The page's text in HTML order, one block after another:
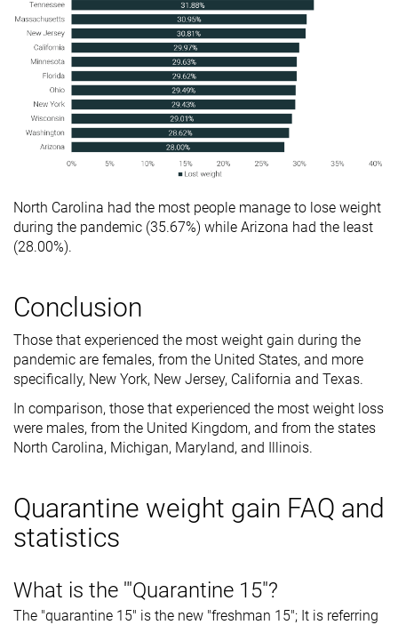
North Carolina had the most people manage to lose weight
during the pandemic (35.67%) while Arizona had the least
(28.00%).
Conclusion
Those that experienced the most weight gain during the
pandemic are females, from the United States, and more
specifically, New York, New Jersey, California and Texas.
In comparison, those that experienced the most weight loss
were males, from the United Kingdom, and from the states
North Carolina, Michigan, Maryland, and Illinois.
Quarantine weight gain FAQ and
statistics
What is the '"Quarantine 15"?
The "quarantine 15" is the new "freshman 15"; It is referring